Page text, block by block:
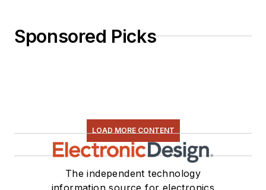
Sponsored Picks
LOAD MORE CONTENT
The independent technology
information source for electronics